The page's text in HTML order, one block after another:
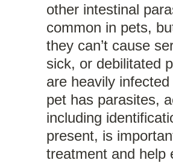
other intestinal
common in pets,
they can’t cause
sick, or debilitated
are heavily
pet has parasites,
including
present, is
treatment and help